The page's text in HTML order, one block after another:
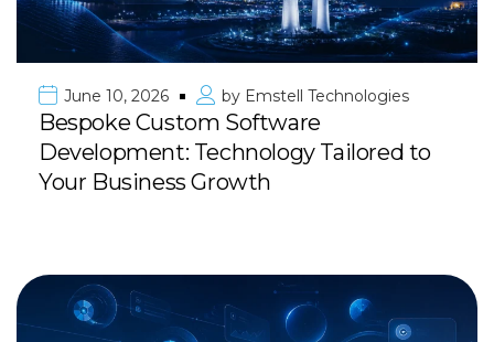
June 10, 2026 by Emstell Technologies
Bespoke Custom Software
Development: Technology Tailored to
Your Business Growth